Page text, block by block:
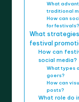
What
traditional
How can
for festivals?
What
festival
How can
social media?
What types
goers?
How can
posts?
What role do